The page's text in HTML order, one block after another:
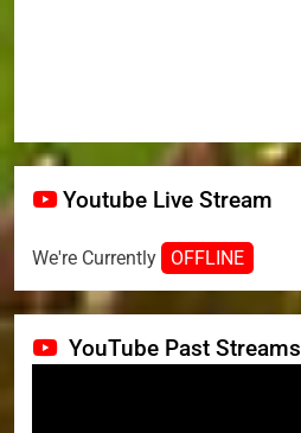
Youtube Live Stream
We're Currently OFFLINE
YouTube Past Streams